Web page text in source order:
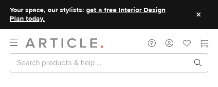
Your space, our stylists: get a free Interior Design
Plan today.